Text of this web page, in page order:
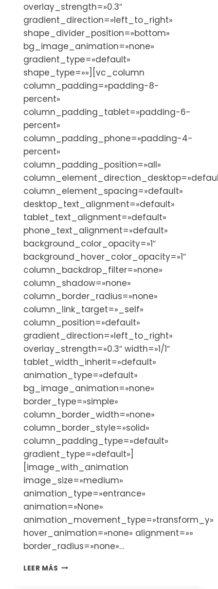
overlay_strength=»0.3″
gradient_direction=»left_to_right»
shape_divider_position=»bottom»
bg_image_animation=»none»
gradient_type=»default»
shape_type=»»][vc_column
column_padding=»padding-8-
percent»
column_padding_tablet=»padding-6-
percent»
column_padding_phone=»padding-4-
percent»
column_padding_position=»all»
column_element_spacing=»default»
desktop_text_alignment=»default»
tablet_text_alignment=»default»
phone_text_alignment=»default»
background_color_opacity=»1″
background_hover_color_opacity=»1″
column_backdrop_filter=»none»
column_shadow=»none»
column_border_radius=»none»
column_link_target=»_self»
column_position=»default»
gradient_direction=»left_to_right»
overlay_strength=»0.3″ width=»1/1″
tablet_width_inherit=»default»
animation_type=»default»
bg_image_animation=»none»
border_type=»simple»
column_border_width=»none»
column_border_style=»solid»
column_padding_type=»default»
gradient_type=»default»]
[image_with_animation
image_size=»medium»
animation_type=»entrance»
animation=»None»
animation_movement_type=»transform_y»
hover_animation=»none» alignment=»»
border_radius=»none»…
LEER MÁS DISCOVER